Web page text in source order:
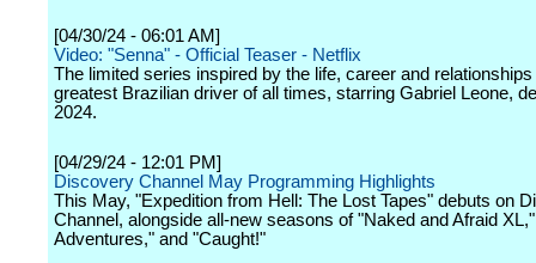
[04/30/24 - 06:01 AM]
Video: "Senna" - Official Teaser - Netflix
The limited series inspired by the life, career and relationships
greatest Brazilian driver of all times, starring Gabriel Leone,
2024.
[04/29/24 - 12:01 PM]
Discovery Channel May Programming Highlights
This May, "Expedition from Hell: The Lost Tapes" debuts on
Channel, alongside all-new seasons of "Naked and Afraid
Adventures," and "Caught!"